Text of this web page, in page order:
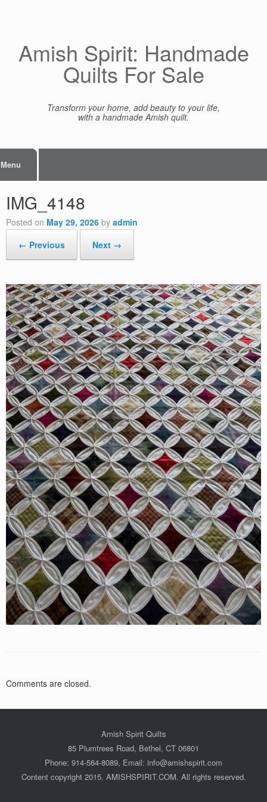
Amish Spirit: Handmade
Quilts For Sale
Transform your home, add beauty to your life,
with a handmade Amish quilt.
Menu
IMG_4148
Posted on May 29, 2026 by admin
← Previous
Next →
Comments are closed.
Amish Spirit Quilts
85 Plumtrees Road, Bethel, CT 06801
Phone: 914-564-8089, Email: info@amishspirit.com
Content copyright 2015. AMISHSPIRIT.COM. All rights reserved.